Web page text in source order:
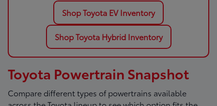
Shop Toyota EV Inventory
Shop Toyota Hybrid Inventory
Toyota Powertrain Snapshot
Compare different types of powertrains available